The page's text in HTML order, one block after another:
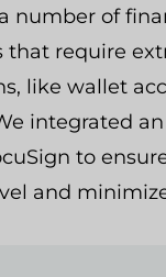
number of
that require
like wallet
integrated
to
and